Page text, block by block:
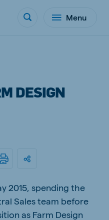
Menu
DESIGN
2015, spending the
Sales team before
as Farm Design